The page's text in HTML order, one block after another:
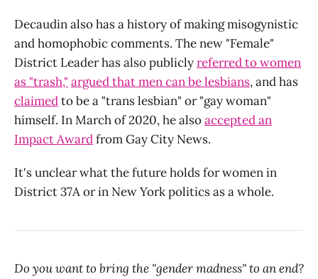
Decaudin also has a history of making misogynistic
and homophobic comments. The new "Female"
District Leader has also publiclyreferred to women
as "trash," argued that men can be lesbians, and has
claimedto be a "trans lesbian" or "gay woman"
himself. In March of 2020, he alsoaccepted an
Impact Awardfrom Gay City News.
It's unclear what the future holds for women in
District 37A or in New York politics as a whole.
Do you want to bring the "gender madness" to an end?